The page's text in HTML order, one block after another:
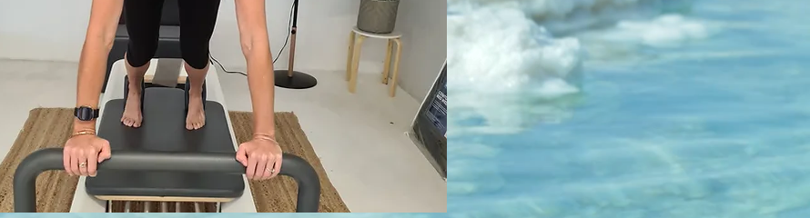
PILATES
take time for yourself.